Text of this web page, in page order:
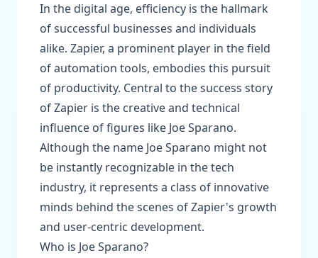
In the digital age, efficiency is the hallmark
of successful businesses and individuals
alike. Zapier, a prominent player in the field
of automation tools, embodies this pursuit
of productivity. Central to the success story
of Zapier is the creative and technical
influence of figures like Joe Sparano.
Although the name Joe Sparano might not
be instantly recognizable in the tech
industry, it represents a class of innovative
minds behind the scenes of Zapier's growth
and user-centric development.
Who is Joe Sparano?